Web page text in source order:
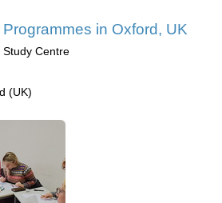
in Oxford, UK
Centre
(UK)